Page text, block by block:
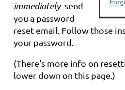
immediately send
you a password
reset email. Follow those
your password.
(There's more info on
lower down on this page.)